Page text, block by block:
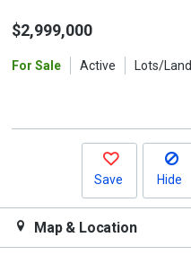
and$2,999,000
For Sale Active Lots/Land
Save Hide
Map & Location